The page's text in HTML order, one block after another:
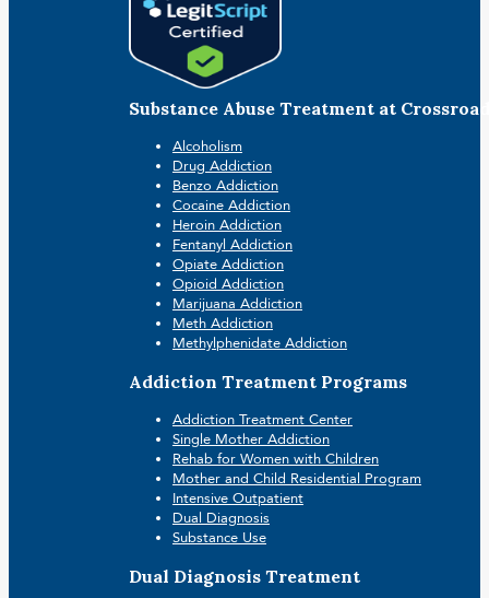
Substance Abuse Treatment at
Alcoholism
Drug Addiction
Benzo Addiction
Cocaine Addiction
Heroin Addiction
Fentanyl Addiction
Opiate Addiction
Opioid Addiction
Marijuana Addiction
Meth Addiction
Methylphenidate Addiction
Addiction Treatment Programs
Addiction Treatment Center
Single Mother Addiction
Rehab for Women with Children
Mother and Child Residential Program
Intensive Outpatient
Dual Diagnosis
Substance Use
Dual Diagnosis Treatment